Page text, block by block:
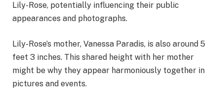
Lily-Rose, potentially influencing their public
appearances and photographs.
Lily-Rose’s mother, Vanessa Paradis, is also around 5
feet 3 inches. This shared height with her mother
might be why they appear harmoniously together in
pictures and events.